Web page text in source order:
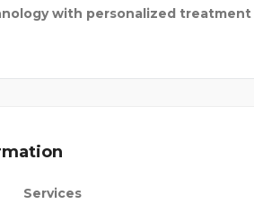
with personalized
Services